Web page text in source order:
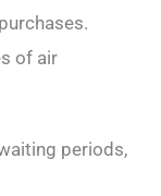
of air
periods,